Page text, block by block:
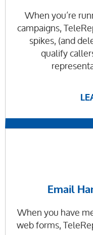
When you’re
campaigns,
spikes, (and
qualify
Email
When you have
web forms,